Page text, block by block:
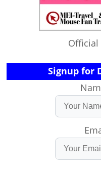
Official
Signup for